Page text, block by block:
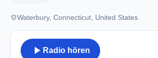
placeWaterbury, Connecticut, United States
play_arrow Radio hören